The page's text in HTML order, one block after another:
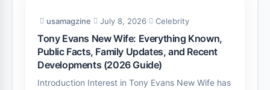
usamagzine July 8, 2026 Celebrity
Tony Evans New Wife: Everything Known,
Public Facts, Family Updates, and Recent
Developments (2026 Guide)
Introduction Interest in Tony Evans New Wife has